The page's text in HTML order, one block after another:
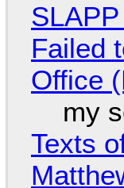
Failed
Office
my
Texts